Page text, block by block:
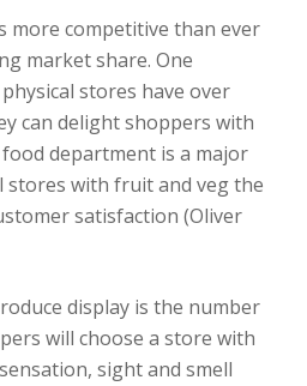
more competitive than ever
market share. One
stores have over
can delight shoppers with
department is a major
with fruit and veg the
satisfaction (Oliver
display is the number
will choose a store with
sight and smell